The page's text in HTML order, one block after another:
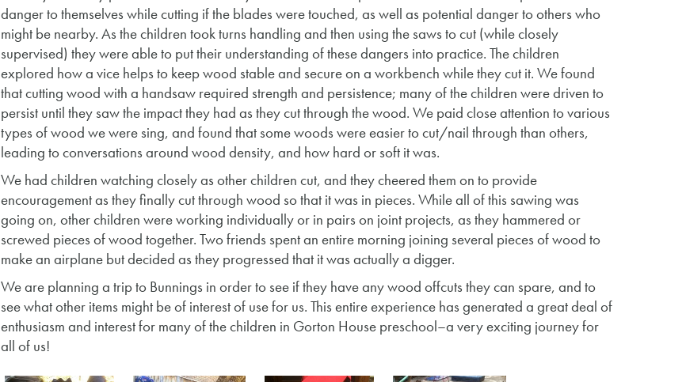
danger to themselves while cutting if the blades were touched, as well as potential danger to others who
might be nearby. As the children took turns handling and then using the saws to cut (while closely
supervised) they were able to put their understanding of these dangers into practice. The children
explored how a vice helps to keep wood stable and secure on a workbench while they cut it. We found
that cutting wood with a handsaw required strength and persistence; many of the children were driven to
persist until they saw the impact they had as they cut through the wood. We paid close attention to various
types of wood we were sing, and found that some woods were easier to cut/nail through than others,
leading to conversations around wood density, and how hard or soft it was.
We had children watching closely as other children cut, and they cheered them on to provide
encouragement as they finally cut through wood so that it was in pieces. While all of this sawing was
going on, other children were working individually or in pairs on joint projects, as they hammered or
screwed pieces of wood together. Two friends spent an entire morning joining several pieces of wood to
make an airplane but decided as they progressed that it was actually a digger.
We are planning a trip to Bunnings in order to see if they have any wood offcuts they can spare, and to
see what other items might be of interest of use for us. This entire experience has generated a great deal of
enthusiasm and interest for many of the children in Gorton House preschool–a very exciting journey for
all of us!